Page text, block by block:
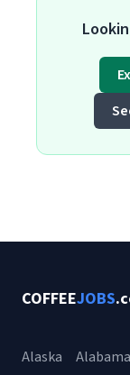
COFFEEJOBS
Alaska Alabama